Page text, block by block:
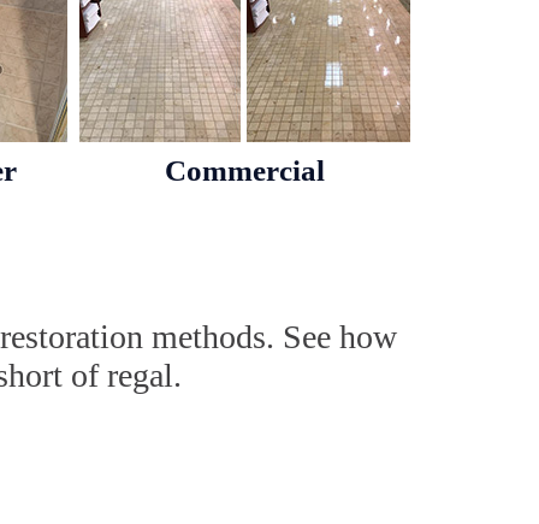
Commercial
methods. See how
of regal.